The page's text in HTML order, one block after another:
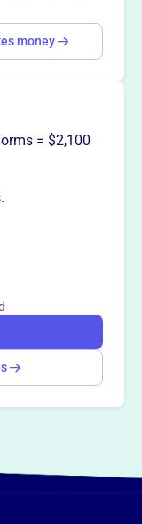
money
= $2,100